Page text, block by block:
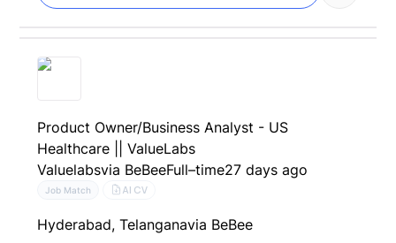
Product Owner/Business Analyst - US
Healthcare || ValueLabs
Valuelabsvia BeBeeFull–time27 days ago
Job Match AI CV
Hyderabad, Telanganavia BeBee